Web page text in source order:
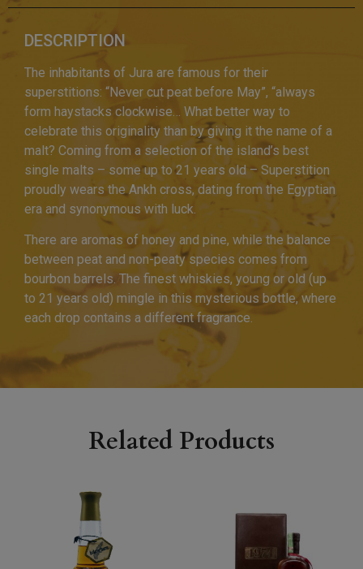
DESCRIPTION
The inhabitants of Jura are famous for their
superstitions: “Never cut peat before May”, “always
form haystacks clockwise… What better way to
celebrate this originality than by giving it the name of a
malt? Coming from a selection of the island’s best
single malts – some up to 21 years old – Superstition
proudly wears the Ankh cross, dating from the Egyptian
era and synonymous with luck.
There are aromas of honey and pine, while the balance
between peat and non-peaty species comes from
bourbon barrels. The finest whiskies, young or old (up
to 21 years old) mingle in this mysterious bottle, where
each drop contains a different fragrance.
Related Products